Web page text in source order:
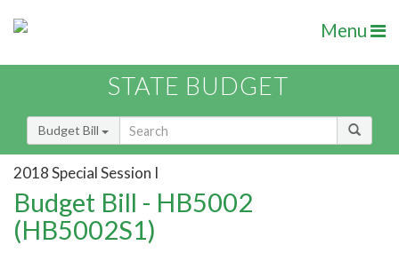
Menu
STATE BUDGET
Budget Bill
2018 Special Session I
Budget Bill - HB5002
(HB5002S1)